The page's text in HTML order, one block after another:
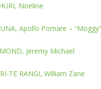
Noeline
Apollo Pomare – “Moggy”
Jeremy Michael
TE RANGI, William Zane